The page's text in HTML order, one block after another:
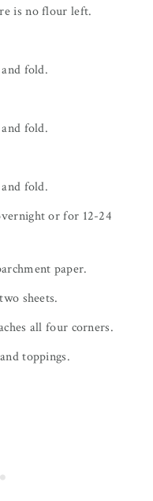
is no flour left.
fold.
fold.
fold.
or for 12-24
paper.
sheets.
all four corners.
toppings.